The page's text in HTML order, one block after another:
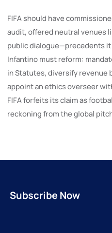
FIFA should have
audit, offered neutral venues
public dialogue—precedents
Infantino must reform:
in Statutes, diversify revenue
appoint an ethics overseer
FIFA forfeits its claim as
reckoning from the global
Subscribe Now